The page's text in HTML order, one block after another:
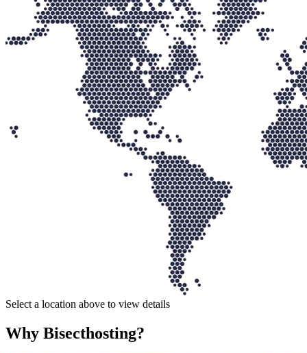
Select a location above to view details
Why Bisecthosting?